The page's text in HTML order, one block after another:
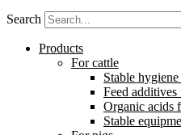
Search
Products
For cattle
Stable
Feed additives
Organic acids
Stable